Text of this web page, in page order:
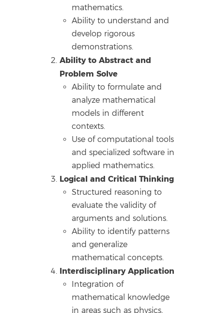
mathematics.
Ability to understand and
develop rigorous
demonstrations.
Ability to Abstract and
Problem Solve
Ability to formulate and
analyze mathematical
models in different
contexts.
Use of computational tools
and specialized software in
applied mathematics.
Logical and Critical Thinking
Structured reasoning to
evaluate the validity of
arguments and solutions.
Ability to identify patterns
and generalize
mathematical concepts.
Interdisciplinary Application
Integration of
mathematical knowledge
in areas such as physics,